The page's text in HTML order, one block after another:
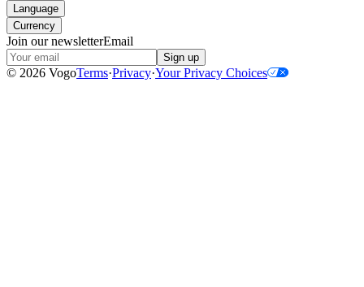
Language
Currency
Join our newsletterEmail
Sign up
© 2026 VogoTerms·Privacy·Your Privacy Choices